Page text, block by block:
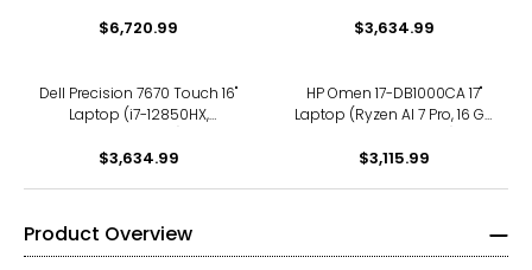
$6,720.99 $3,634.99
Dell Precision 7670 Touch 16"
Laptop (i7-12850HX,
$3,634.99
HP Omen 17-DB1000CA 17"
Laptop (Ryzen AI 7 Pro, 16 GB
$3,115.99
Product Overview